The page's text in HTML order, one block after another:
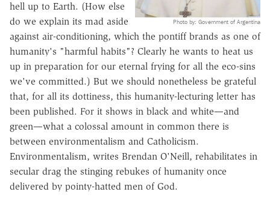
Photo by: Government of Argentina
hell up to Earth. (How else
do we explain its mad aside
against air-conditioning, which the pontiff brands as one of
humanity's "harmful habits"? Clearly he wants to heat us
up in preparation for our eternal frying for all the eco-sins
we've committed.) But we should nonetheless be grateful
that, for all its dottiness, this humanity-lecturing letter has
been published. For it shows in black and white—and
green—what a colossal amount in common there is
between environmentalism and Catholicism.
Environmentalism, writes Brendan O'Neill, rehabilitates in
secular drag the stinging rebukes of humanity once
delivered by pointy-hatted men of God.